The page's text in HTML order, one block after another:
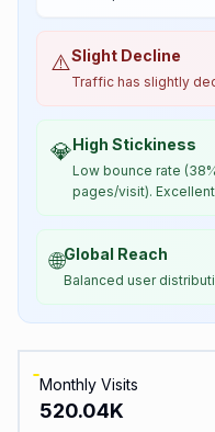
⚠️Slight Decline
Traffic has slightly
💎High Stickiness
Low bounce rate
pages/visit).
🌐Global Reach
Balanced user
Monthly Visits
520.04K